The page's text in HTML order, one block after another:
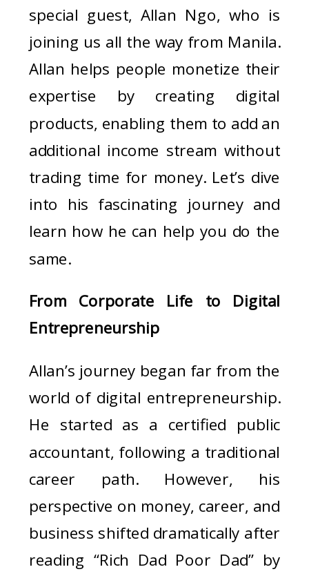
special guest, Allan Ngo, who is
joining us all the way from Manila.
Allan helps people monetize their
expertise by creating digital
products, enabling them to add an
additional income stream without
trading time for money. Let’s dive
into his fascinating journey and
learn how he can help you do the
same.
From Corporate Life to Digital
Entrepreneurship
Allan’s journey began far from the
world of digital entrepreneurship.
He started as a certified public
accountant, following a traditional
career path. However, his
perspective on money, career, and
business shifted dramatically after
reading “Rich Dad Poor Dad” by